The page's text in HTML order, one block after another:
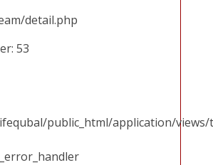
detail.php
53
public_html/application/